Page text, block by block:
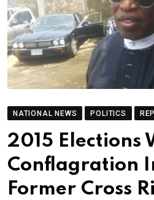
NATIONAL NEWS POLITICS
2015 Elections
Conflagration
Former Cross